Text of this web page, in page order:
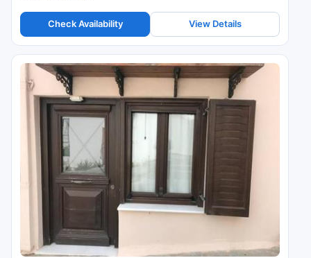
Check Availability View Details